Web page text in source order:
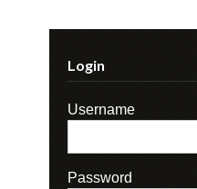
Login
Username
Password